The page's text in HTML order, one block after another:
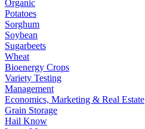
Organic
Potatoes
Sorghum
Soybean
Sugarbeets
Wheat
Bioenergy Crops
Variety Testing
Management
Economics, Marketing & Real Estate
Grain Storage
Hail Know